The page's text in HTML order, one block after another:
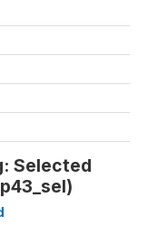
Selected